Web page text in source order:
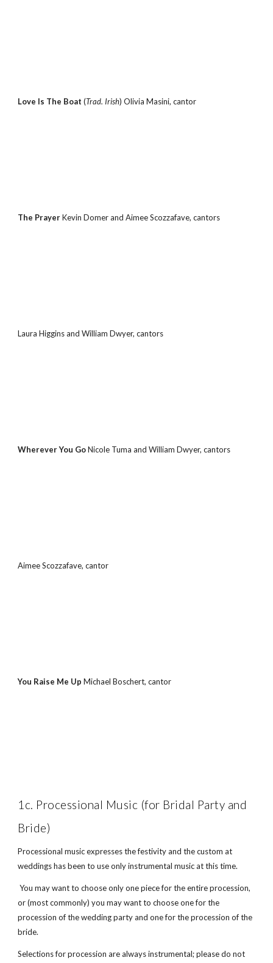
Love Is The Boat (Trad. Irish) Olivia Masini, cantor
The Prayer Kevin Domer and Aimee Scozzafave, cantors
Laura Higgins and William Dwyer, cantors
Wherever You Go Nicole Tuma and William Dwyer, cantors
Aimee Scozzafave, cantor
You Raise Me Up Michael Boschert, cantor
1c. Processional Music (for Bridal Party and
Bride)
Processional music expresses the festivity and the custom at
weddings has been to use only instrumental music at this time.
You may want to choose only one piece for the entire procession,
or (most commonly) you may want to choose one for the
procession of the wedding party and one for the procession of the
bride.
Selections for procession are always instrumental; please do not